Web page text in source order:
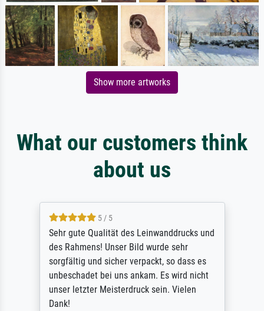
Show more artworks
What our customers think
about us
5 / 5
Sehr gute Qualität des Leinwanddrucks und
des Rahmens! Unser Bild wurde sehr
sorgfältig und sicher verpackt, so dass es
unbeschadet bei uns ankam. Es wird nicht
unser letzter Meisterdruck sein. Vielen
Dank!